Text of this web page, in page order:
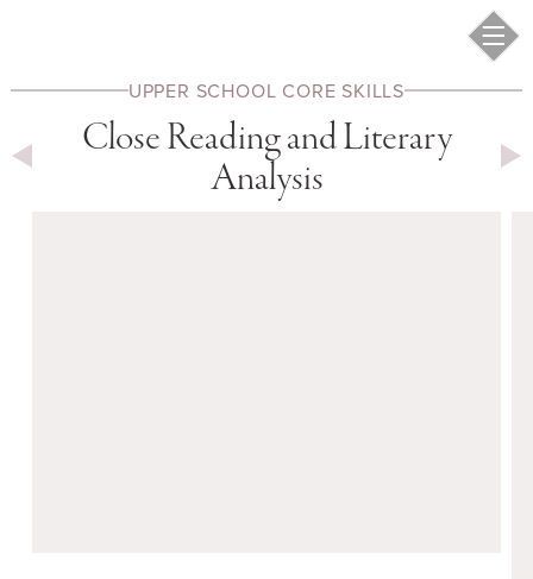
UPPER SCHOOL CORE SKILLS
Close Reading and Literary
Analysis